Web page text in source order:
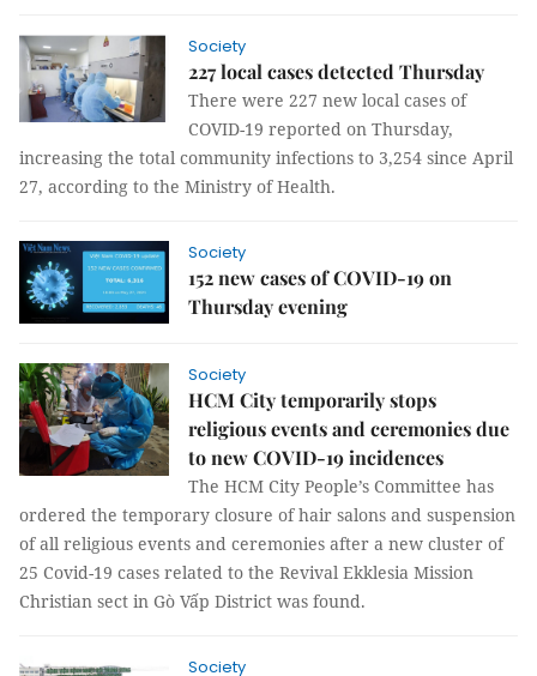
Society
227 local cases detected Thursday
There were 227 new local cases of
COVID-19 reported on Thursday,
increasing the total community infections to 3,254 since April
27, according to the Ministry of Health.
Society
152 new cases of COVID-19 on
Thursday evening
Society
HCM City temporarily stops
religious events and ceremonies due
to new COVID-19 incidences
The HCM City People’s Committee has
ordered the temporary closure of hair salons and suspension
of all religious events and ceremonies after a new cluster of
25 Covid-19 cases related to the Revival Ekklesia Mission
Christian sect in Gò Vấp District was found.
Society